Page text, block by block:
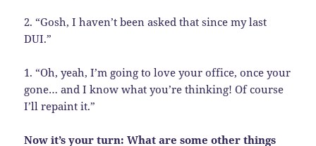
2. “Gosh, I haven’t been asked that since my last
DUI.”
1. “Oh, yeah, I’m going to love your office, once your
gone… and I know what you’re thinking! Of course
I’ll repaint it.”
Now it’s your turn: What are some other things